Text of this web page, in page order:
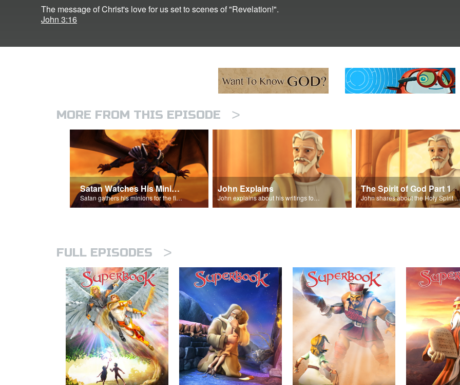
The message of Christ's love for us set to scenes of "Revelation!".
John 3:16
MORE FROM THIS EPISODE >
Satan Watches His Minions
Satan gathers his minions for the final battle - Armageddon!
John Explains
John explains about his writings for the book of Revelation.
The Spirit of God Part 1
John shares about the Holy Spirit
FULL EPISODES >